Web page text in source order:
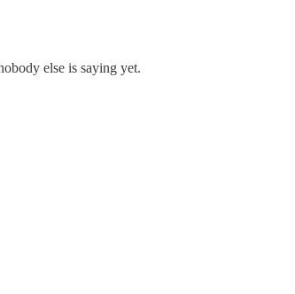
else is saying yet.